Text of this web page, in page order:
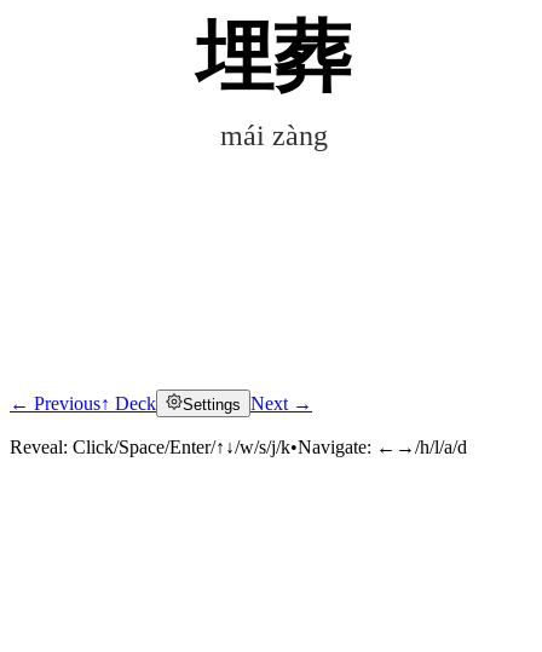
埋葬
mái zàng
Click to reveal
← Previous↑ Deck Settings Next →
Reveal: Click/Space/Enter/↑↓/w/s/j/k•Navigate: ←→/h/l/a/d